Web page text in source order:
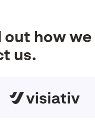
out how we
us.